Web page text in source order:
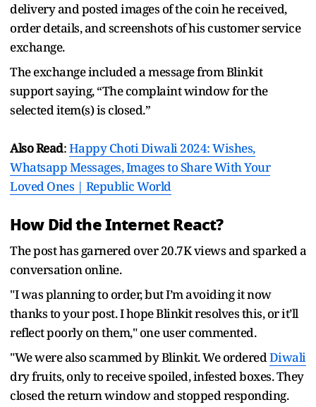
delivery and posted images of the coin he received,
order details, and screenshots of his customer service
exchange.
The exchange included a message from Blinkit
support saying, “The complaint window for the
selected item(s) is closed.”
Also Read:Happy Choti Diwali 2024: Wishes,
Whatsapp Messages, Images to Share With Your
Loved Ones | Republic World
How Did the Internet React?
The post has garnered over 20.7K views and sparked a
conversation online.
"I was planning to order, but I’m avoiding it now
thanks to your post. I hope Blinkit resolves this, or it’ll
reflect poorly on them," one user commented.
"We were also scammed by Blinkit. We orderedDiwali
dry fruits, only to receive spoiled, infested boxes. They
closed the return window and stopped responding.